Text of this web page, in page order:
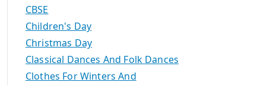
CBSE
Children's Day
Christmas Day
Classical Dances And Folk Dances
Clothes For Winters And